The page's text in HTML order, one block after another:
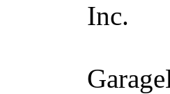
Inc.